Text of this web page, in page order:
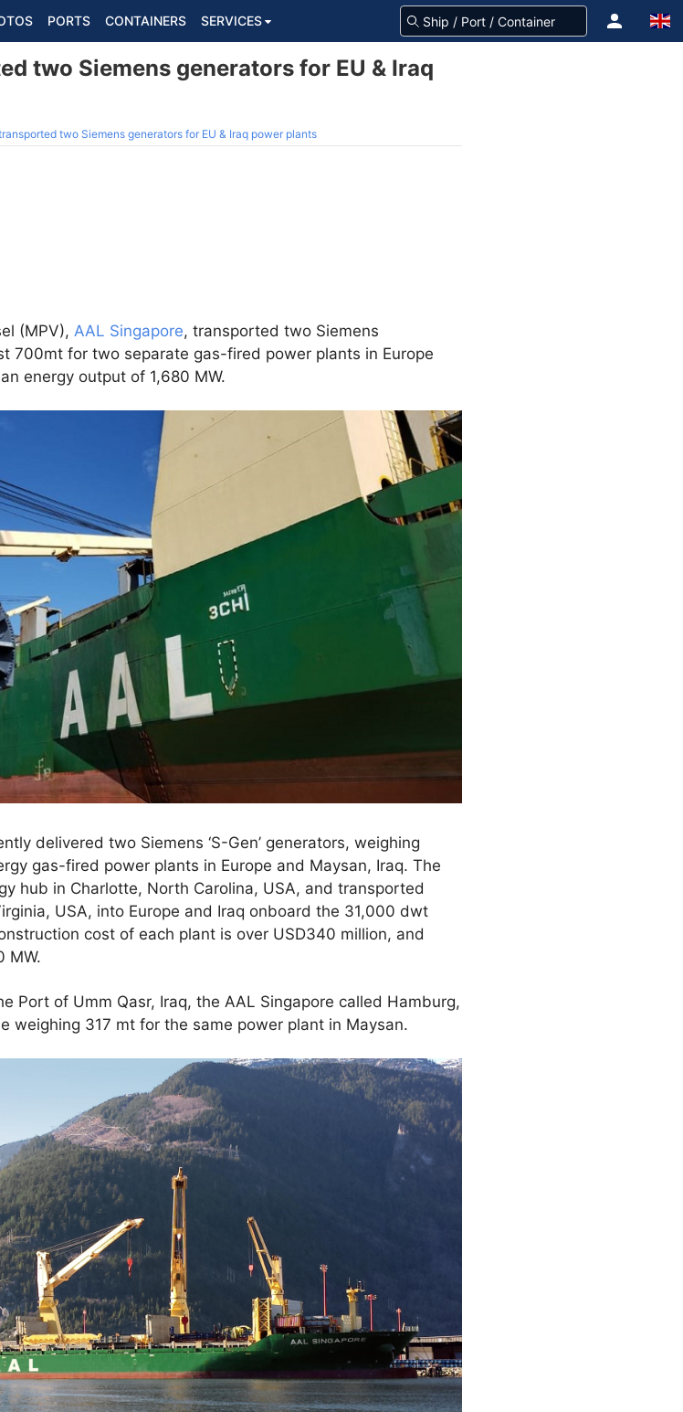
PORTS CONTAINERS SERVICES
two Siemens generators for EU & Iraq
two Siemens generators for EU & Iraq power plants
(MPV), AAL Singapore, transported two Siemens
700mt for two separate gas-fired power plants in Europe
energy output of 1,680 MW.
delivered two Siemens ‘S-Gen’ generators, weighing
gas-fired power plants in Europe and Maysan, Iraq. The
hub in Charlotte, North Carolina, USA, and transported
USA, into Europe and Iraq onboard the 31,000 dwt
cost of each plant is over USD340 million, and
MW.
Port of Umm Qasr, Iraq, the AAL Singapore called Hamburg,
weighing 317 mt for the same power plant in Maysan.